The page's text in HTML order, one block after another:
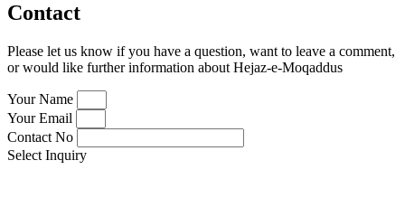
Contact
Please let us know if you have a question, want to leave a comment,
or would like further information about Hejaz-e-Moqaddus
Your Name
Your Email
Contact No
Select Inquiry